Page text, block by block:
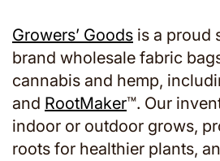
Growers’ Goods is a proud
brand wholesale fabric
cannabis and hemp,
and RootMaker™. Our
indoor or outdoor grows,
roots for healthier plants,